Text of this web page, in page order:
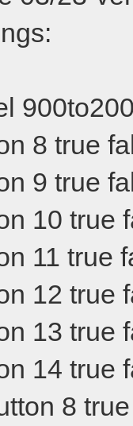
8 true
9 true
10 true
11 true
12 true
13 true
14 true
8